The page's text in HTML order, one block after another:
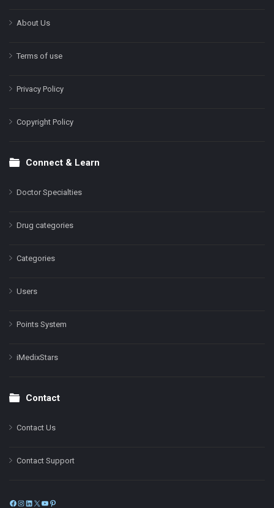
About Us
Terms of use
Privacy Policy
Copyright Policy
Connect & Learn
Doctor Specialties
Drug categories
Categories
Users
Points System
iMedixStars
Contact
Contact Us
Contact Support
Facebook
Instagram
LinkedIn
X